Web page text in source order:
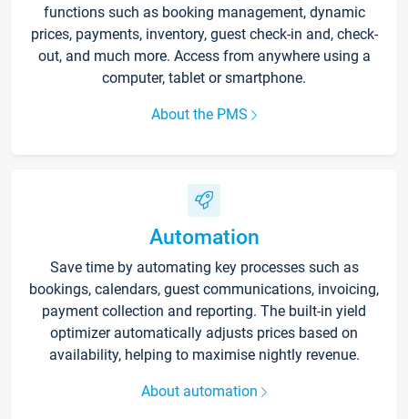
functions such as booking management, dynamic
prices, payments, inventory, guest check-in and, check-
out, and much more. Access from anywhere using a
computer, tablet or smartphone.
About the PMS
Automation
Save time by automating key processes such as
bookings, calendars, guest communications, invoicing,
payment collection and reporting. The built-in yield
optimizer automatically adjusts prices based on
availability, helping to maximise nightly revenue.
About automation